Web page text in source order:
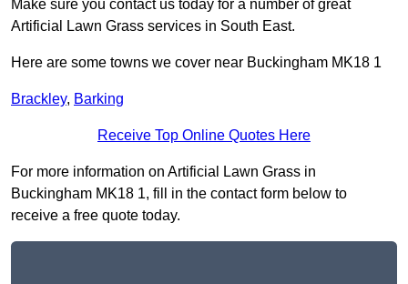
Make sure you contact us today for a number of great
Artificial Lawn Grass services in South East.
Here are some towns we cover near Buckingham MK18 1
Brackley, Barking
Receive Top Online Quotes Here
For more information on Artificial Lawn Grass in
Buckingham MK18 1, fill in the contact form below to
receive a free quote today.